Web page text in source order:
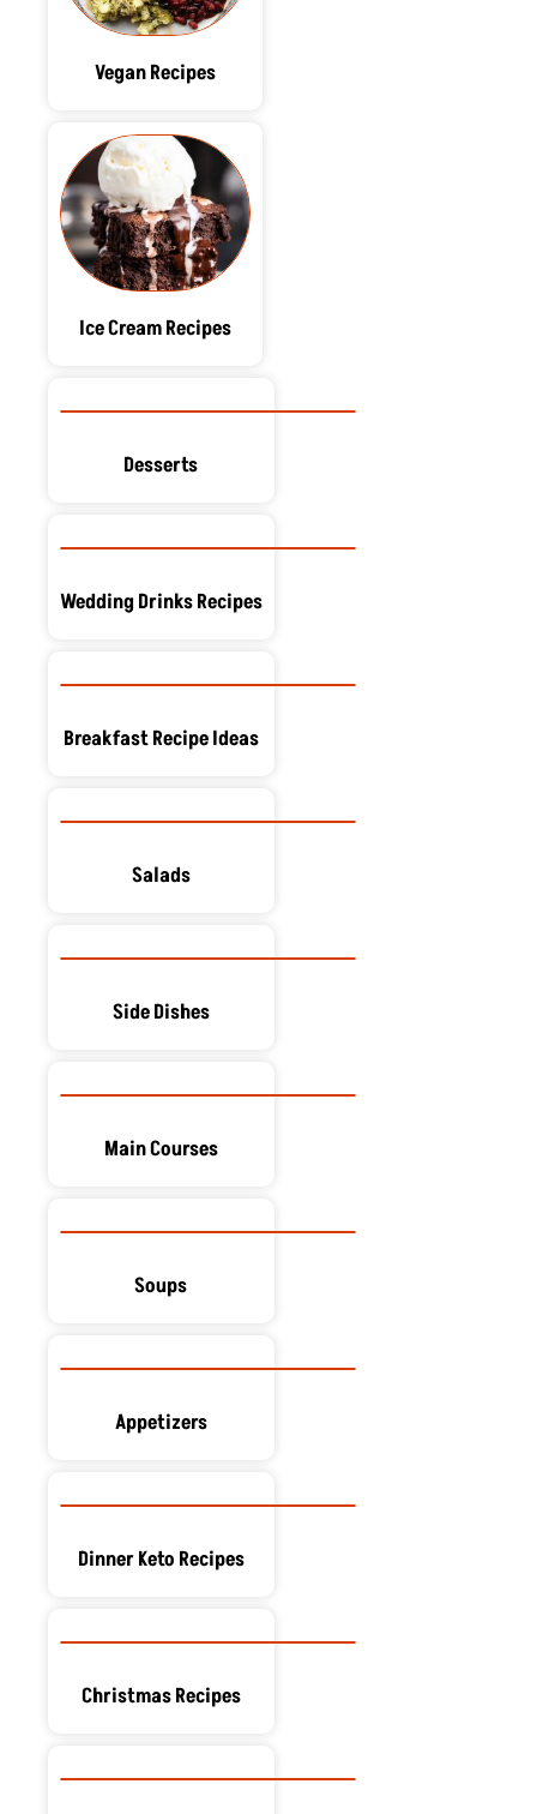
Vegan Recipes
Ice Cream Recipes
Desserts
Wedding Drinks Recipes
Breakfast Recipe Ideas
Salads
Side Dishes
Main Courses
Soups
Appetizers
Dinner Keto Recipes
Christmas Recipes